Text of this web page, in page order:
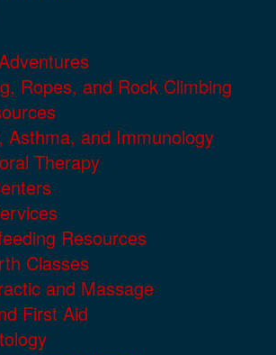
Ropes, and Rock Climbing
Asthma, and Immunology
Therapy
Resources
Classes
and Massage
First Aid